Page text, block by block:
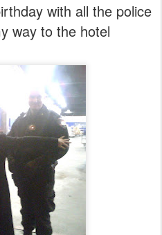
with all the police
way to the hotel